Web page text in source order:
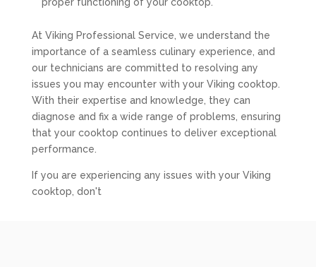
At Viking Professional Service, we understand the
importance of a seamless culinary experience, and
our technicians are committed to resolving any
issues you may encounter with your Viking cooktop.
With their expertise and knowledge, they can
diagnose and fix a wide range of problems, ensuring
that your cooktop continues to deliver exceptional
performance.
If you are experiencing any issues with your Viking
cooktop, don't